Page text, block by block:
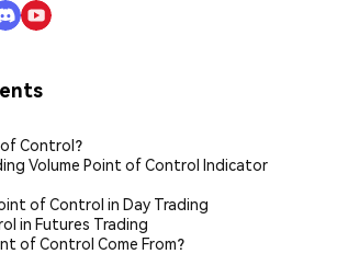
Control?
Volume Point of Control Indicator
of Control in Day Trading
in Futures Trading
of Control Come From?